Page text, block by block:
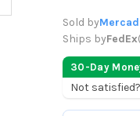
Sold by
Ships byFedEx(
30-Day
Not